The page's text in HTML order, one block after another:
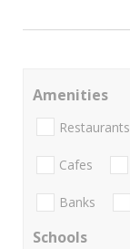
Amenities
Restaurants
Cafes
Banks
Schools